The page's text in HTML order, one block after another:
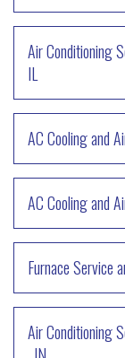
Air Conditioning
IL
AC Cooling and
AC Cooling and
Furnace Service
Air Conditioning